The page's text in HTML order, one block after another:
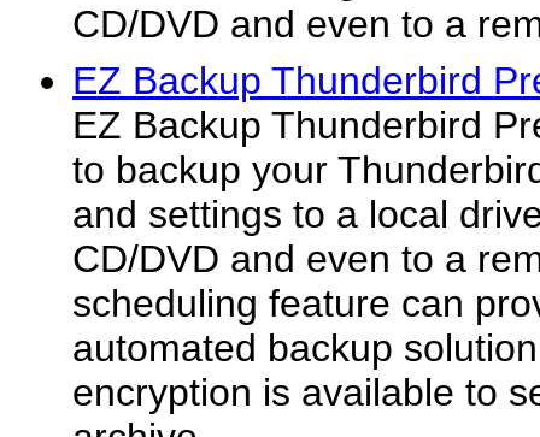
CD/DVD and even to a
EZ Backup Thunderbird
EZ Backup Thunderbird
to backup your
and settings to a local
CD/DVD and even to a
scheduling feature can
automated backup
encryption is available to